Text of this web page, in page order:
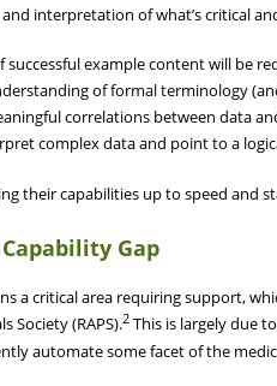
interpretation of what’s critical
example content will be
of formal terminology
correlations between data
complex data and point to a
their capabilities up to speed and
Gap
a critical area requiring support,
Society (RAPS).2 This is largely due
automate some facet of the